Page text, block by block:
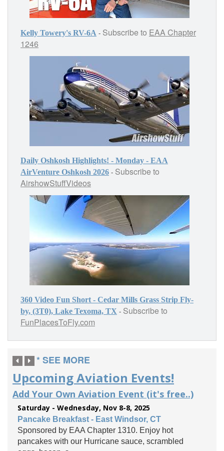
Kelly Towery's RV-6A - Subscribe to EAA Chapter
1246
Daily Oshkosh Highlights! - Monday - EAA
AirVenture Oshkosh 2026 - Subscribe to
AirshowStuffVideos
360 Video Fun Short - Cedar Mills Grass Strip Fly-
by, (3T0), Lake Texoma, TX - Subscribe to
FunPlacesToFly.com
Upcoming Aviation Events!
Add Your Own Aviation Event (it's free..)
* SEE MORE
Saturday - Wednesday, Nov 8-8, 2025
Pancake Breakfast - East Windsor, CT
Sponsored by EAA Chapter 1310. Enjoy hot
pancakes with our Hurricane sauce, scrambled